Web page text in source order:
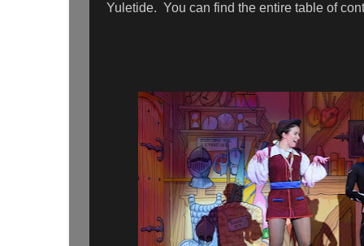
Yuletide. You can find the entire table of